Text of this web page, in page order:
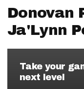
Donovan
Ja'Lynn
Take your
next level